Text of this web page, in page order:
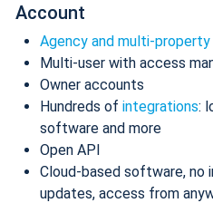
Account
Agency and multi-property
Multi-user with access
Owner accounts
Hundreds of integrations:
software and more
Open API
Cloud-based software, no
updates, access from